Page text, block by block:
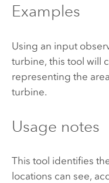
Examples
Using an input
turbine, this tool will
representing the
turbine.
Usage notes
This tool identifies
locations can see,